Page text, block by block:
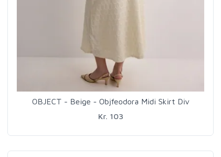
OBJECT - Beige - Objfeodora Midi Skirt Div
Kr. 103